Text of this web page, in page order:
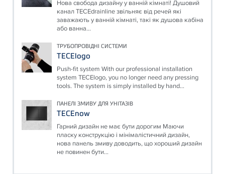
Нова свобода дизайну у ванній кімнаті! Душовий
канал TECEdrainline звільняє від речей які
заважають у ванній кімнаті, такі як душова кабіна
або ванна...
ТРУБОПРОВІДНІ СИСТЕМИ
TECElogo
Push-fit system With our professional installation
system TECElogo, you no longer need any pressing
tools. The system is simply installed by hand...
ПАНЕЛІ ЗМИВУ ДЛЯ УНІТАЗІВ
TECEnow
Гарний дизайн не має бути дорогим Маючи
пласку конструкцію і мінімалістичний дизайн,
нова панель змиву доводить, що хороший дизайн
не повинен бути...